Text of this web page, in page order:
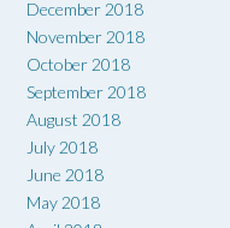
December 2018
November 2018
October 2018
September 2018
August 2018
July 2018
June 2018
May 2018